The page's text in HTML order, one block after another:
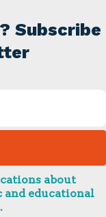
Subscribe
about
educational